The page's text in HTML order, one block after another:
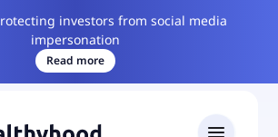
investors from social media
impersonation
Read more